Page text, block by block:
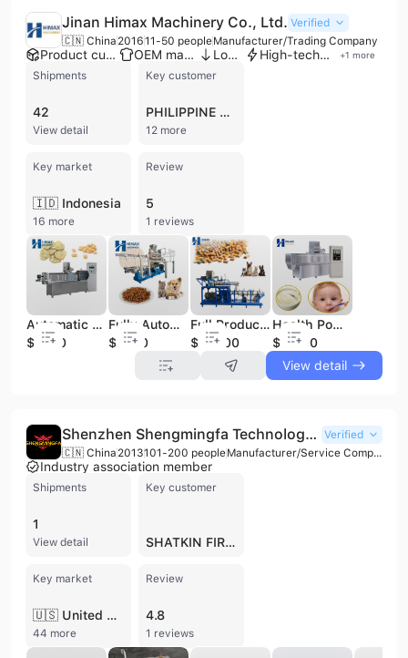
Jinan Himax Machinery Co., Ltd. Verified
🇨🇳 China 201611-50 peopleManufacturer/Trading Company
Product customization OEM manufacturer Low MOQ High-tech enterprise +1 more
Shipments
42
View detail
Key customer
PHILIPPINE ZHUOHUA
12 more
Key market
🇮🇩 Indonesia
16 more
Review
5
1 reviews
Automatic Textured Vegetable Protein Machine TSP Machine Meat Analog Extruder Soya Meat Extruder Production Line
$7500
Fully Automatic Dog Food Machine Dog Food Making Machine Dog Food Extruder
$7000
Full Production Line 600-800kg/h Dog Food Manufacturing Dry Pet Food Processing Machines
$32000
Health Powder Production Line Instant Powder Production Line Infant Rice Cereal Machine
$11000
View detail
Shenzhen Shengmingfa Technology Co., Ltd.
Verified
🇨🇳 China 2013101-200 people Manufacturer/Service Company/Trading Company
Industry association member
Shipments
1
View detail
Key customer
SHATKIN FIRST
Key market
🇺🇸 United States
44 more
Review
4.8
1 reviews